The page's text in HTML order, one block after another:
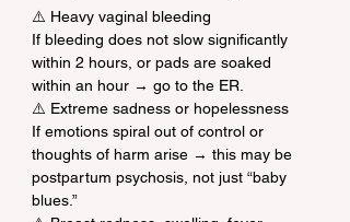
⚠️ Heavy vaginal bleeding
If bleeding does not slow significantly
within 2 hours, or pads are soaked
within an hour → go to the ER.
⚠️ Extreme sadness or hopelessness
If emotions spiral out of control or
thoughts of harm arise → this may be
postpartum psychosis, not just “baby
blues.”